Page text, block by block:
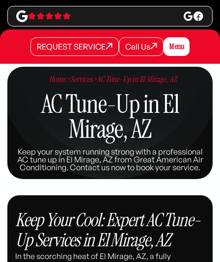
REQUEST SERVICE
REQUEST SERVICE
REQUEST SERVICE Call Us
Call Us
Call Us Menu
Home>Services>AC Tune-Up in El Mirage, AZ
AC Tune-Up in El
Mirage, AZ
Keep your system running strong with a professional
AC tune up in El Mirage, AZ from Great American Air
Conditioning. Contact us now to book your service.
Keep Your Cool: Expert AC Tune-
Up Services in El Mirage, AZ
In the scorching heat of El Mirage, AZ, a fully